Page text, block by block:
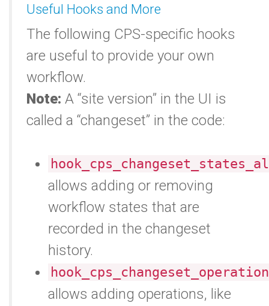
Useful Hooks and More
The following CPS-specific hooks
are useful to provide your own
workflow.
Note: A “site version” in the UI is
called a “changeset” in the code:
allows adding or removing
workflow states that are
recorded in the changeset
history.
allows adding operations, like